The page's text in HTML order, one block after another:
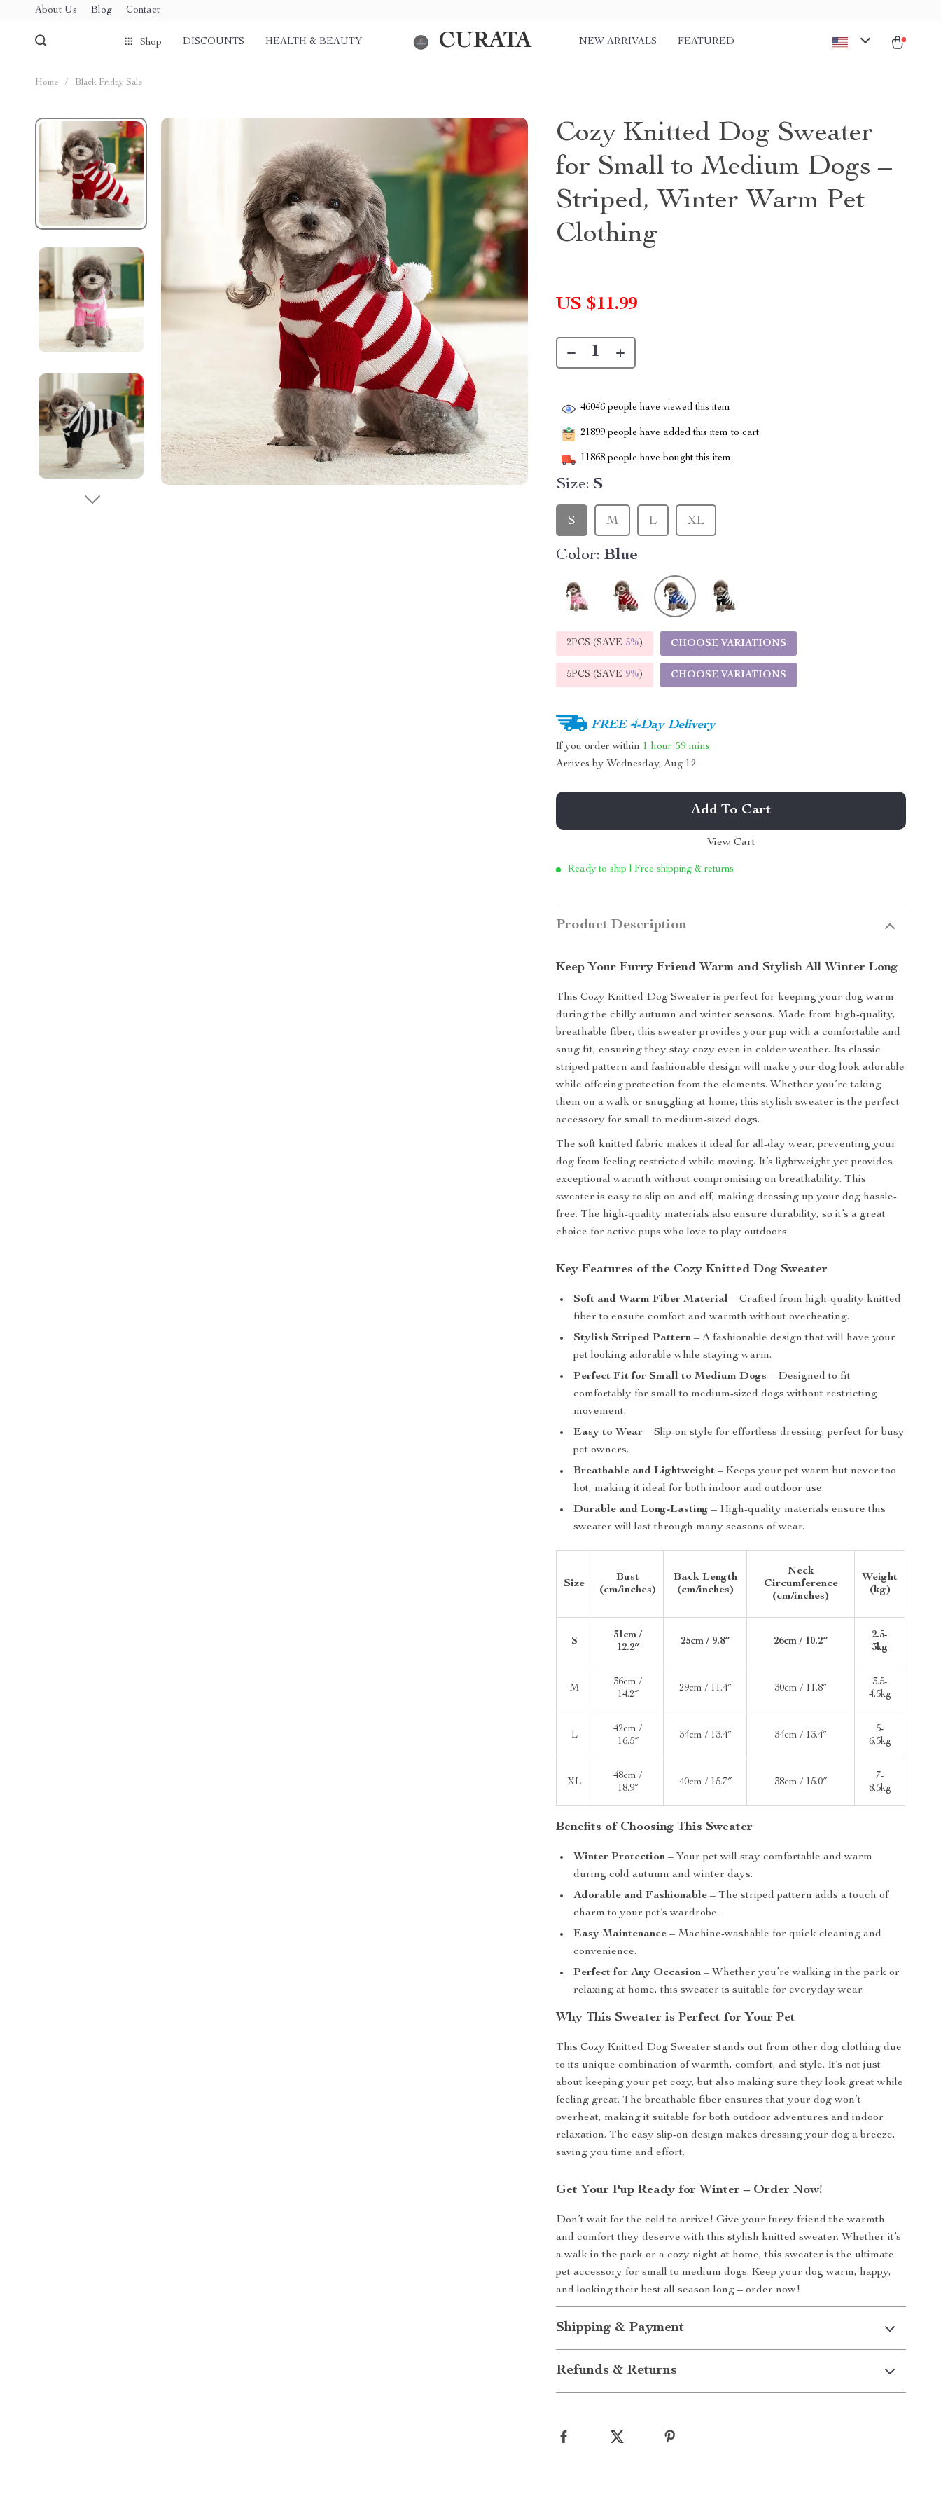
About Us Blog Contact
Shop DISCOUNTS HEALTH & BEAUTY CURATA NEW ARRIVALS FEATURED
Home / Black Friday Sale
Cozy Knitted Dog Sweater
for Small to Medium Dogs –
Striped, Winter Warm Pet
Clothing
US $11.99
46046 people have viewed this item
21899 people have added this item to cart
11868 people have bought this item
Size: S
L
M
S XL
Color: Blue
2PCS (SAVE 5%) CHOOSE VARIATIONS
5PCS (SAVE 9%) CHOOSE VARIATIONS
FREE 4-Day Delivery
If you order within 1 hour 59 mins
Arrives by Wednesday, Aug 12
Add To Cart
View Cart
Ready to ship | Free shipping & returns
Product Description
Keep Your Furry Friend Warm and Stylish All Winter Long
This Cozy Knitted Dog Sweater is perfect for keeping your dog warm
during the chilly autumn and winter seasons. Made from high-quality,
breathable fiber, this sweater provides your pup with a comfortable and
snug fit, ensuring they stay cozy even in colder weather. Its classic
striped pattern and fashionable design will make your dog look adorable
while offering protection from the elements. Whether you’re taking
them on a walk or snuggling at home, this stylish sweater is the perfect
accessory for small to medium-sized dogs.
The soft knitted fabric makes it ideal for all-day wear, preventing your
dog from feeling restricted while moving. It’s lightweight yet provides
exceptional warmth without compromising on breathability. This
sweater is easy to slip on and off, making dressing up your dog hassle-
free. The high-quality materials also ensure durability, so it’s a great
choice for active pups who love to play outdoors.
Key Features of the Cozy Knitted Dog Sweater
Soft and Warm Fiber Material – Crafted from high-quality knitted
fiber to ensure comfort and warmth without overheating.
Stylish Striped Pattern – A fashionable design that will have your
pet looking adorable while staying warm.
Perfect Fit for Small to Medium Dogs – Designed to fit
comfortably for small to medium-sized dogs without restricting
movement.
Easy to Wear – Slip-on style for effortless dressing, perfect for busy
pet owners.
Breathable and Lightweight – Keeps your pet warm but never too
hot, making it ideal for both indoor and outdoor use.
Durable and Long-Lasting – High-quality materials ensure this
sweater will last through many seasons of wear.
Size
Bust
(cm/inches)
Back Length
(cm/inches)
Neck
Circumference
(cm/inches)
Weight
(kg)
S
31cm /
12.2″
25cm / 9.8″ 26cm / 10.2″
2.5-
3kg
M
36cm /
14.2″
29cm / 11.4″ 30cm / 11.8″
3.5-
4.5kg
L
42cm /
16.5″
34cm / 13.4″ 34cm / 13.4″
5-
6.5kg
XL
48cm /
18.9″
40cm / 15.7″ 38cm / 15.0″
7-
8.5kg
Benefits of Choosing This Sweater
Winter Protection – Your pet will stay comfortable and warm
during cold autumn and winter days.
Adorable and Fashionable – The striped pattern adds a touch of
charm to your pet’s wardrobe.
Easy Maintenance – Machine-washable for quick cleaning and
convenience.
Perfect for Any Occasion – Whether you’re walking in the park or
relaxing at home, this sweater is suitable for everyday wear.
Why This Sweater is Perfect for Your Pet
This Cozy Knitted Dog Sweater stands out from other dog clothing due
to its unique combination of warmth, comfort, and style. It’s not just
about keeping your pet cozy, but also making sure they look great while
feeling great. The breathable fiber ensures that your dog won’t
overheat, making it suitable for both outdoor adventures and indoor
relaxation. The easy slip-on design makes dressing your dog a breeze,
saving you time and effort.
Get Your Pup Ready for Winter – Order Now!
Don’t wait for the cold to arrive! Give your furry friend the warmth
and comfort they deserve with this stylish knitted sweater. Whether it’s
a walk in the park or a cozy night at home, this sweater is the ultimate
pet accessory for small to medium dogs. Keep your dog warm, happy,
and looking their best all season long – order now!
Shipping & Payment
Refunds & Returns